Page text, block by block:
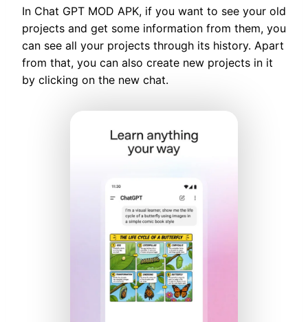
In Chat GPT MOD APK, if you want to see your old
projects and get some information from them, you
can see all your projects through its history. Apart
from that, you can also create new projects in it
by clicking on the new chat.